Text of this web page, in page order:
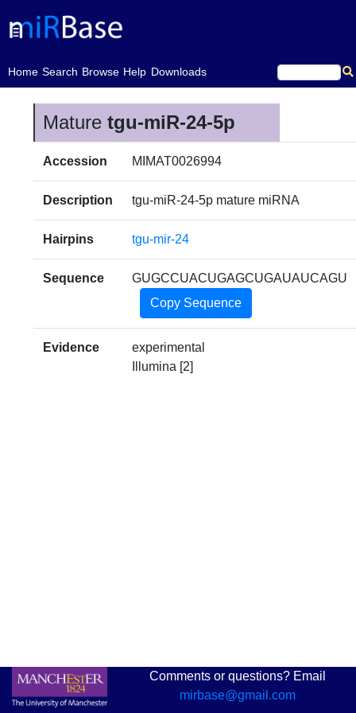
Home
(current)Search Browse Help Downloads
Maturetgu-miR-24-5p
Accession MIMAT0026994
Description tgu-miR-24-5p mature miRNA
Hairpins tgu-mir-24
Sequence
GUGCCUACUGAGCUGAUAUCAGU
Copy Sequence
Evidence
experimental
Illumina [2]
Comments or questions? Email
mirbase@gmail.com